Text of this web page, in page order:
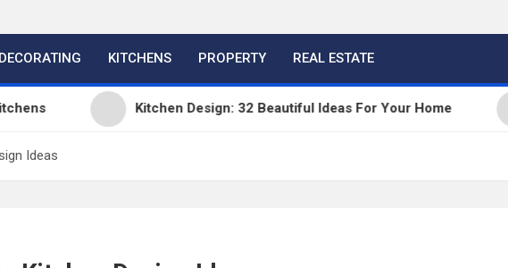
KITCHENS PROPERTY REAL ESTATE
Kitchen Design: 32 Beautiful Ideas For Your Home
Ideas